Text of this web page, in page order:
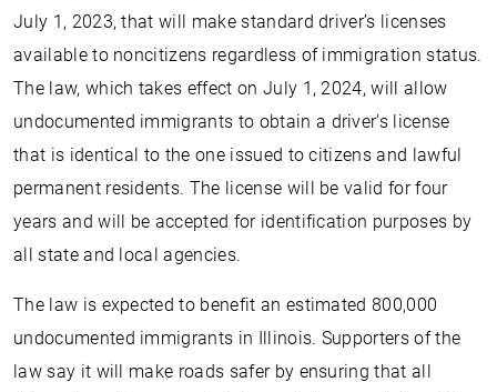
July 1, 2023, that will make standard driver’s licenses
available to noncitizens regardless of immigration status.
The law, which takes effect on July 1, 2024, will allow
undocumented immigrants to obtain a driver’s license
that is identical to the one issued to citizens and lawful
permanent residents. The license will be valid for four
years and will be accepted for identification purposes by
all state and local agencies.
The law is expected to benefit an estimated 800,000
undocumented immigrants in Illinois. Supporters of the
law say it will make roads safer by ensuring that all